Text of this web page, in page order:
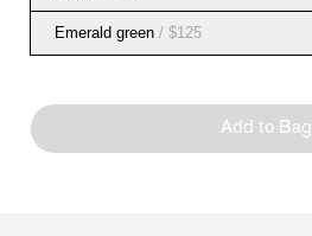
Emerald green / $125
Add to Bag